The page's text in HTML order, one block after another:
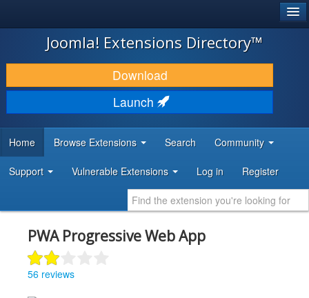
JOOMLA!
DOWNLOAD & EXTEND
DISCOVER & LEARN
DEVELOPER RESOURCES
Joomla! Extensions Directory™
Download
Launch
Home Browse Extensions Search Community
Support Vulnerable Extensions Log in Register
PWA Progressive Web App
56 reviews